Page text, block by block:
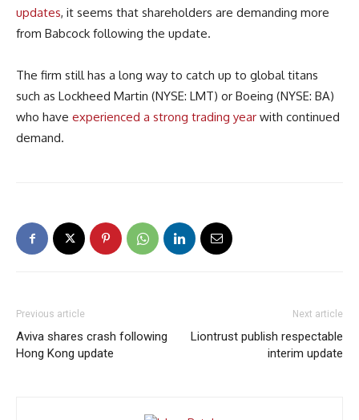
updates, it seems that shareholders are demanding more
from Babcock following the update.
The firm still has a long way to catch up to global titans
such as Lockheed Martin (NYSE: LMT) or Boeing (NYSE: BA)
who have experienced a strong trading year with continued
demand.
Previous article
Aviva shares crash following
Hong Kong update
Next article
Liontrust publish respectable
interim update